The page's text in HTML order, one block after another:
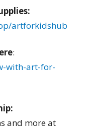
artforkidshub
:
with-art-for-
and more at